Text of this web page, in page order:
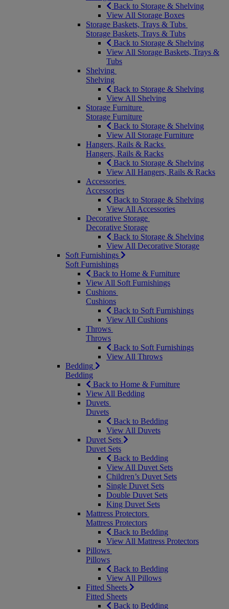
Back to Storage & Shelving
View All Storage Boxes
Storage Baskets, Trays & Tubs
Storage Baskets, Trays & Tubs
Back to Storage & Shelving
View All Storage Baskets, Trays &
Tubs
Shelving
Shelving
Back to Storage & Shelving
View All Shelving
Storage Furniture
Storage Furniture
Back to Storage & Shelving
View All Storage Furniture
Hangers, Rails & Racks
Hangers, Rails & Racks
Back to Storage & Shelving
View All Hangers, Rails & Racks
Accessories
Accessories
Back to Storage & Shelving
View All Accessories
Decorative Storage
Decorative Storage
Back to Storage & Shelving
View All Decorative Storage
Soft Furnishings
Soft Furnishings
Back to Home & Furniture
View All Soft Furnishings
Cushions
Cushions
Back to Soft Furnishings
View All Cushions
Throws
Throws
Back to Soft Furnishings
View All Throws
Bedding
Bedding
Back to Home & Furniture
View All Bedding
Duvets
Duvets
Back to Bedding
View All Duvets
Duvet Sets
Duvet Sets
Back to Bedding
View All Duvet Sets
Children’s Duvet Sets
Single Duvet Sets
Double Duvet Sets
King Duvet Sets
Mattress Protectors
Mattress Protectors
Back to Bedding
View All Mattress Protectors
Pillows
Pillows
Back to Bedding
View All Pillows
Fitted Sheets
Fitted Sheets
Back to Bedding